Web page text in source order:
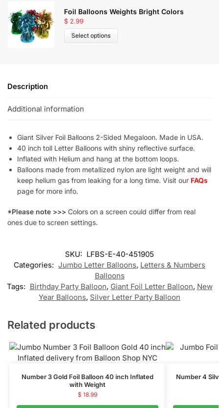
Foil Balloons Weights Bright Colors
$ 2.99
Select options
Description
Additional information
Giant Silver Foil Balloons 2-Sided Megaloon. Made in USA.
40 inch toll Letter Balloons with shiny reflective surface.
Inflated with Helium and hang at the bottom loops.
Balloons made from metallized nylon are light weight and will
keep helium gas from leaking for a long time. Visit our FAQs
page for more info.
*Please note >>> Colors on a screen could differ from real
ones due to screen settings.
SKU: LFBS-E-40-451905
Categories: Jumbo Letter Balloons, Letters & Numbers
Balloons
Tags: Birthday Party Balloon, Giant Foil Letter Balloon, New
Year Balloons, Silver Letter Party Balloon
Related products
Number 3 Gold Foil Balloon 40 inch Inflated
with Weight
$ 18.99
Number 4